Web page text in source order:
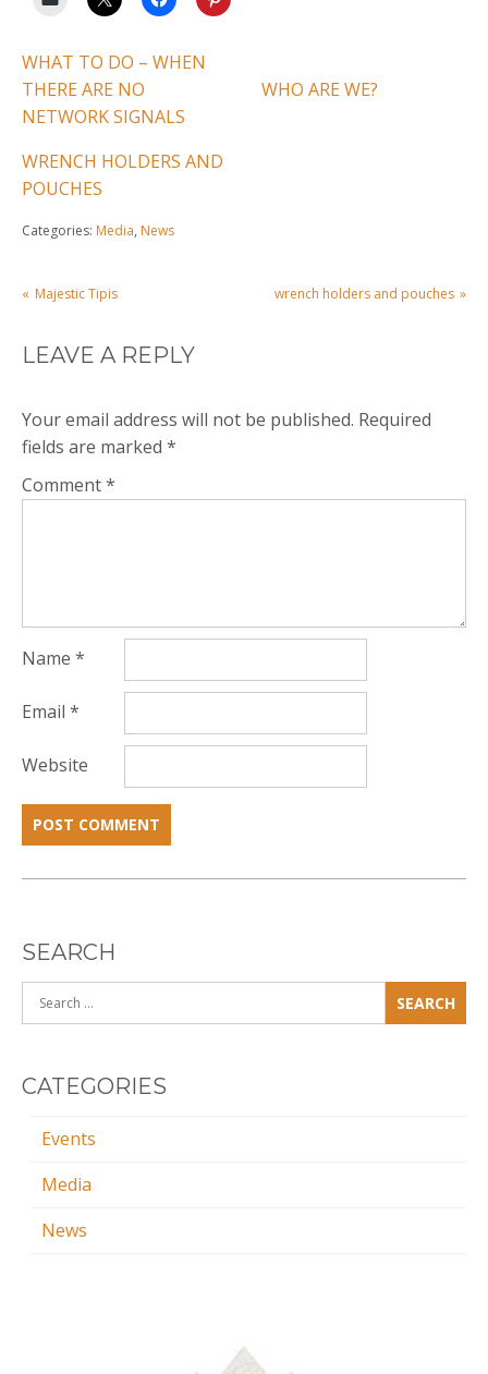
WHAT TO DO – WHEN
THERE ARE NO
NETWORK SIGNALS
WHO ARE WE?
WRENCH HOLDERS AND
POUCHES
Categories: Media, News
POST
NAVIGATION
Majestic Tipis wrench holders and pouches
LEAVE A REPLY
Your email address will not be published. Required
fields are marked *
Comment*
Name *
Email *
Website
SEARCH
Search
for:
CATEGORIES
Events
Media
News